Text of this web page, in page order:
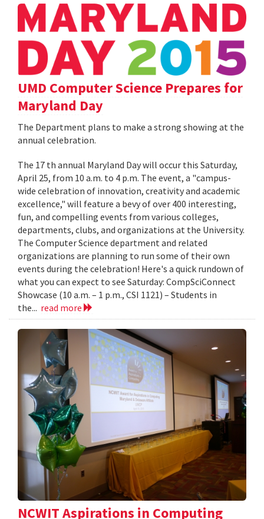
UMD Computer Science Prepares for
Maryland Day
The Department plans to make a strong showing at the
annual celebration.
The 17 th annual Maryland Day will occur this Saturday,
April 25, from 10 a.m. to 4 p.m. The event, a "campus-
wide celebration of innovation, creativity and academic
excellence," will feature a bevy of over 400 interesting,
fun, and compelling events from various colleges,
departments, clubs, and organizations at the University.
The Computer Science department and related
organizations are planning to run some of their own
events during the celebration! Here's a quick rundown of
what you can expect to see Saturday: CompSciConnect
Showcase (10 a.m. – 1 p.m., CSI 1121) – Students in
the... read more
NCWIT Aspirations in Computing